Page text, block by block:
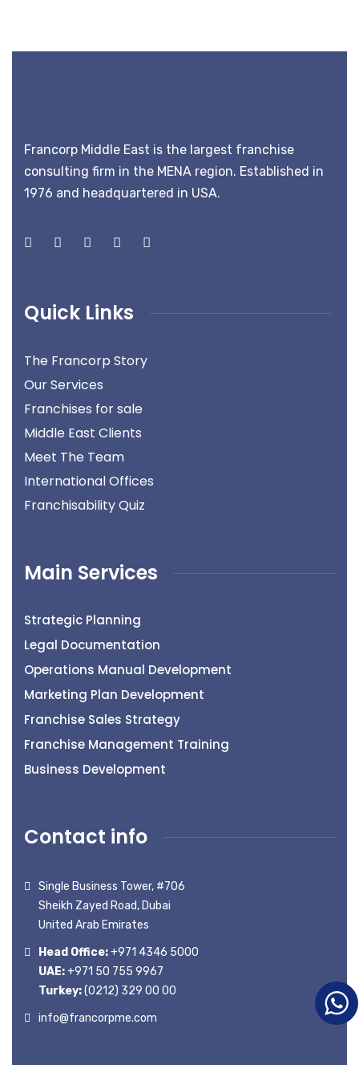
Francorp Middle East is the largest franchise
consulting firm in the MENA region. Established in
1976 and headquartered in USA.
Quick Links
The Francorp Story
Our Services
Franchises for sale
Middle East Clients
Meet The Team
International Offices
Franchisability Quiz
Main Services
Strategic Planning
Legal Documentation
Operations Manual Development
Marketing Plan Development
Franchise Sales Strategy
Franchise Management Training
Business Development
Contact info
Single Business Tower, #706
Sheikh Zayed Road, Dubai
United Arab Emirates
Head Office:+971 4346 5000
UAE:+971 50 755 9967
Turkey:(0212) 329 00 00
info@francorpme.com